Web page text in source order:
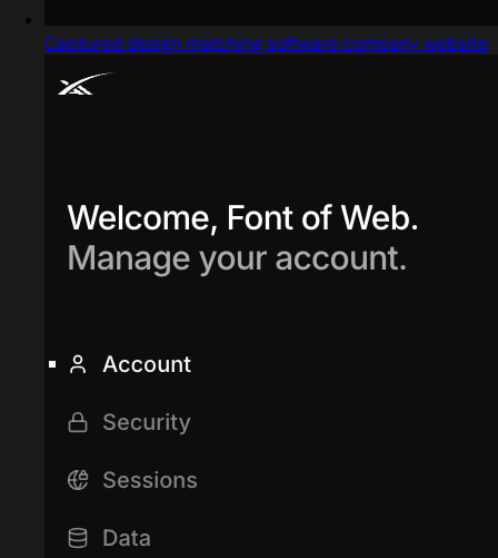
Captured design matching software company website